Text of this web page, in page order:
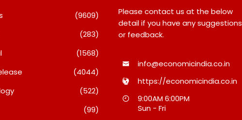
Growth With
TRUtest Diagnostics
Ventures Into A New Era Of
‘Integrated, Consumer-First
(9609)
(283)
(1568)
(4044)
(522)
(99)
Please contact us at the below
detail if you have any suggestions
or feedback.
info@economicindia.co.in
https://economicindia.co.in
9:00AM 6:00PM
Sun - Fri